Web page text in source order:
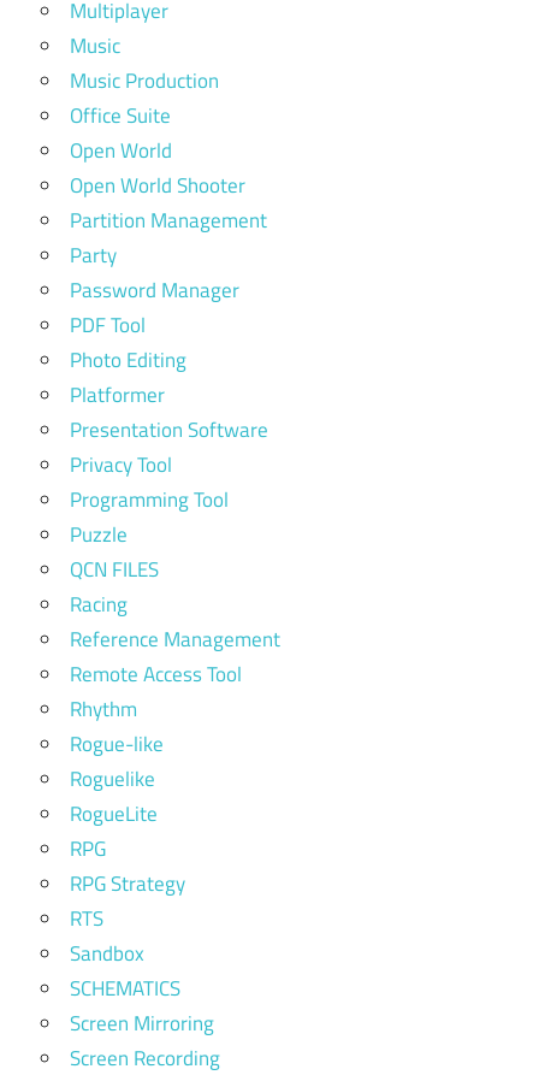
Multiplayer
Music
Music Production
Office Suite
Open World
Open World Shooter
Partition Management
Party
Password Manager
PDF Tool
Photo Editing
Platformer
Presentation Software
Privacy Tool
Programming Tool
Puzzle
QCN FILES
Racing
Reference Management
Remote Access Tool
Rhythm
Rogue-like
Roguelike
RogueLite
RPG
RPG Strategy
RTS
Sandbox
SCHEMATICS
Screen Mirroring
Screen Recording